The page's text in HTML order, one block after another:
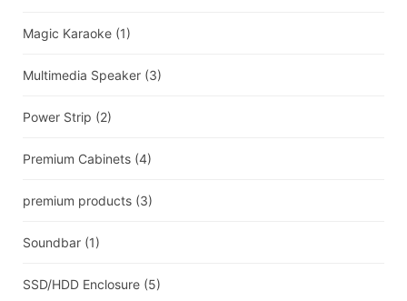
Magic Karaoke (1)
Multimedia Speaker (3)
Power Strip (2)
Premium Cabinets (4)
premium products (3)
Soundbar (1)
SSD/HDD Enclosure (5)